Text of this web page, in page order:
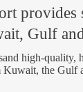
provides
Gulf
high-quality,
Kuwait, the Gulf